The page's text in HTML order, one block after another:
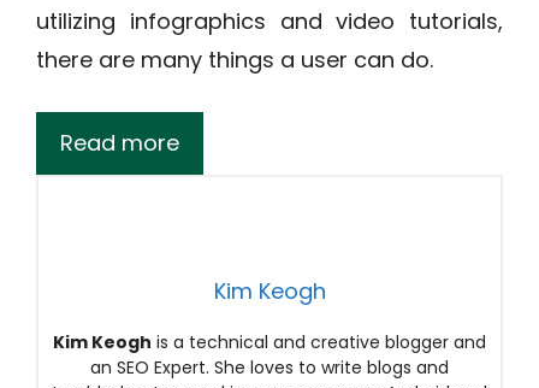
utilizing infographics and video tutorials,
there are many things a user can do.
Read more
Kim Keogh
Kim Keogh is a technical and creative blogger and
an SEO Expert. She loves to write blogs and